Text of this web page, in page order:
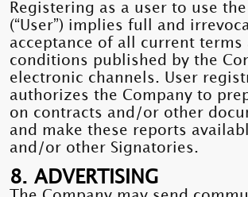
Registering as a user to use the
(“User”) implies full and
acceptance of all current terms
conditions published by the
electronic channels. User
authorizes the Company to
on contracts and/or other
and make these reports
and/or other Signatories.
8. ADVERTISING